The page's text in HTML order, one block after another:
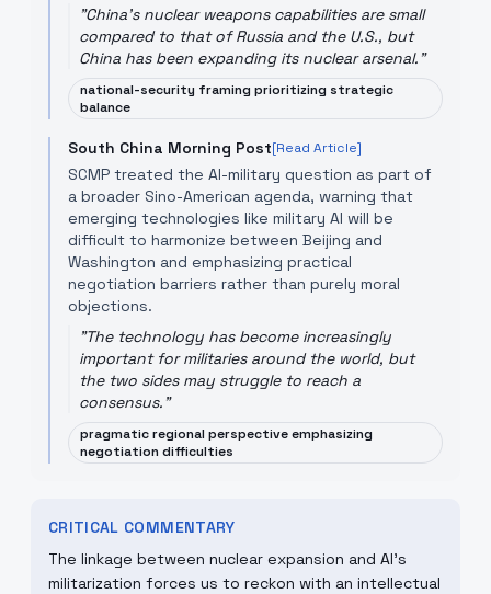
"China's nuclear weapons capabilities are small
compared to that of Russia and the U.S., but
China has been expanding its nuclear arsenal."
national-security framing prioritizing strategic
balance
South China Morning Post[Read Article]
SCMP treated the AI-military question as part of
a broader Sino-American agenda, warning that
emerging technologies like military AI will be
difficult to harmonize between Beijing and
Washington and emphasizing practical
negotiation barriers rather than purely moral
objections.
"The technology has become increasingly
important for militaries around the world, but
the two sides may struggle to reach a
consensus."
pragmatic regional perspective emphasizing
negotiation difficulties
CRITICAL COMMENTARY
The linkage between nuclear expansion and AI's
militarization forces us to reckon with an intellectual